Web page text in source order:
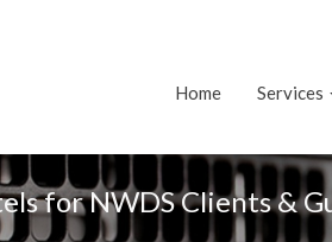
Home Services
for NWDS Clients &